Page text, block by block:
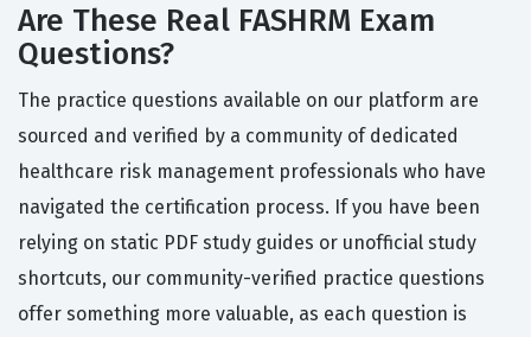
Are These Real FASHRM Exam
Questions?
The practice questions available on our platform are
sourced and verified by a community of dedicated
healthcare risk management professionals who have
navigated the certification process. If you have been
relying on static PDF study guides or unofficial study
shortcuts, our community-verified practice questions
offer something more valuable, as each question is